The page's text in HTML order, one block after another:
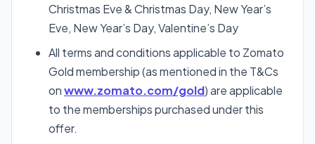
Christmas Eve & Christmas Day, New Year’s
Eve, New Year’s Day, Valentine’s Day
All terms and conditions applicable to Zomato
Gold membership (as mentioned in the T&Cs
onwww.zomato.com/gold) are applicable
to the memberships purchased under this
offer.